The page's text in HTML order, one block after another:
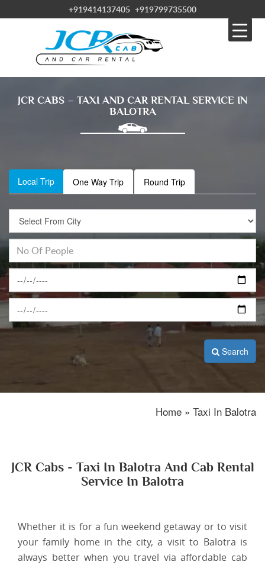
+919414137405 +919799735500
JCR CABS – TAXI AND CAR RENTAL SERVICE IN
BALOTRA
Local Trip One Way Trip Round Trip
Search
Home » Taxi In Balotra
JCR Cabs - Taxi In Balotra And Cab Rental
Service In Balotra
Whether it is for a fun weekend getaway or to visit
your family home in the city, a visit to Balotra is
always better when you travel via affordable cab